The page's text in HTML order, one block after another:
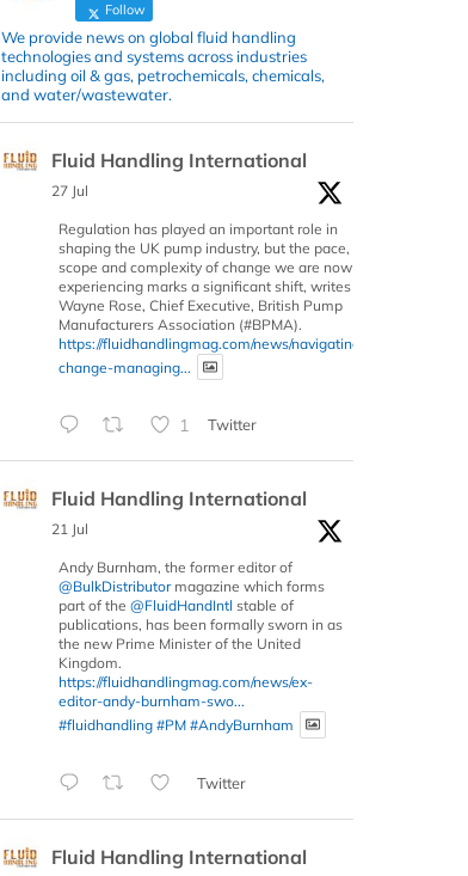
Follow
We provide news on global fluid handling
technologies and systems across industries
including oil & gas, petrochemicals, chemicals,
and water/wastewater.
Fluid Handling International
27 Jul
Regulation has played an important role in
shaping the UK pump industry, but the pace,
scope and complexity of change we are now
experiencing marks a significant shift, writes
Wayne Rose, Chief Executive, British Pump
Manufacturers Association (#BPMA).
https://fluidhandlingmag.com/news/navigating-
change-managing...
1 Twitter
Fluid Handling International
21 Jul
Andy Burnham, the former editor of
@BulkDistributormagazine which forms
part of the @FluidHandIntl stable of
publications, has been formally sworn in as
the new Prime Minister of the United
Kingdom.
https://fluidhandlingmag.com/news/ex-
editor-andy-burnham-swo...
#fluidhandling #PM #AndyBurnham
Twitter
Fluid Handling International